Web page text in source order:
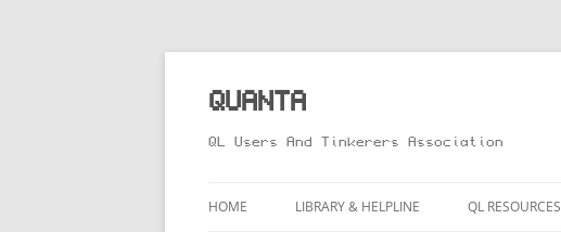
Skip
content
QUANTA
QL Users And Tinkerers Association
HOME LIBRARY & HELPLINE QL RESOURCES